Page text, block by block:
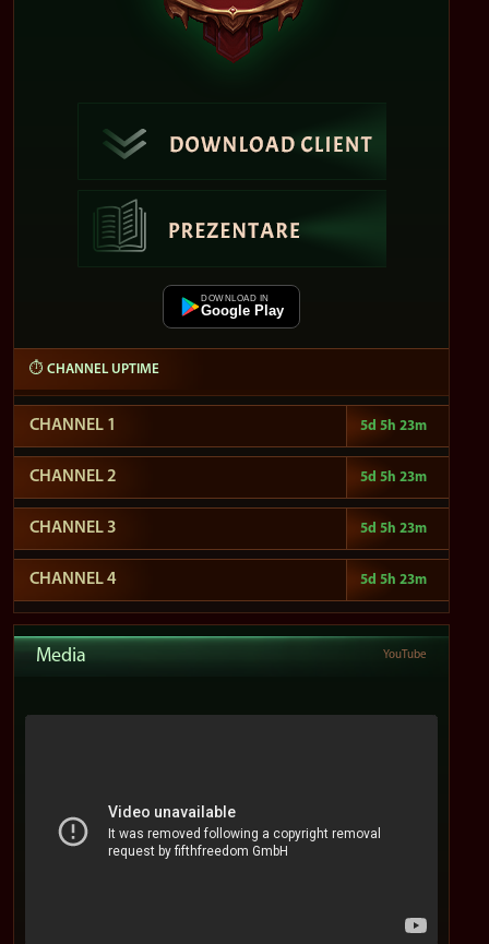
DOWNLOAD IN
Google Play
⏱ CHANNEL UPTIME
CHANNEL 1 5d 5h 23m
CHANNEL 2 5d 5h 23m
CHANNEL 3 5d 5h 23m
CHANNEL 4 5d 5h 23m
Media YouTube